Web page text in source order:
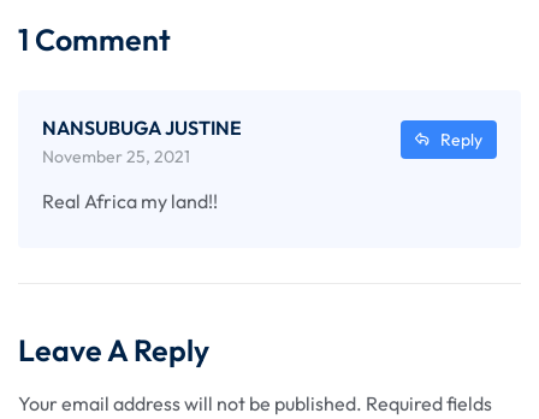
1 Comment
NANSUBUGA JUSTINE
November 25, 2021
Real Africa my land!!
Reply
Leave A Reply
Your email address will not be published. Required fields